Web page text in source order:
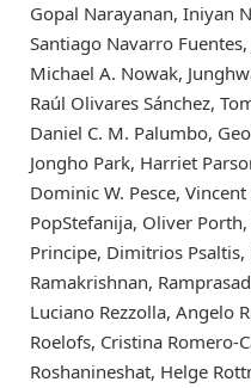
Gopal Narayanan, Iniyan
Santiago Navarro
Michael A. Nowak,
Raúl Olivares Sánchez,
Daniel C. M. Palumbo,
Jongho Park, Harriet
Dominic W. Pesce,
PopStefanija, Oliver
Principe, Dimitrios Psaltis,
Ramakrishnan,
Luciano Rezzolla, Angelo
Roelofs, Cristina Romero-
Roshanineshat, Helge